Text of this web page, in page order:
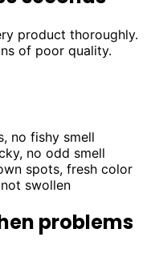
product thoroughly.
of poor quality.
no fishy smell
no odd smell
spots, fresh color
swollen
problems